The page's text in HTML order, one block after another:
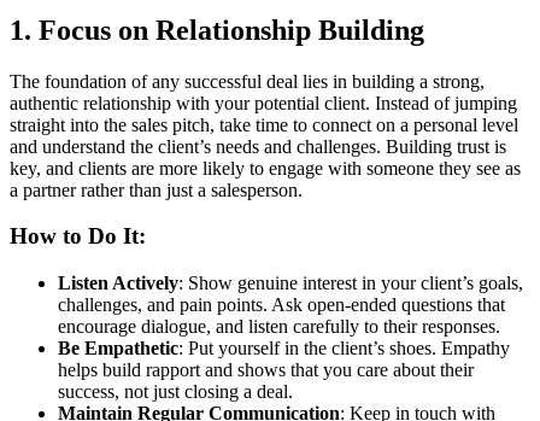
1. Focus on Relationship Building
The foundation of any successful deal lies in building a strong,
authentic relationship with your potential client. Instead of jumping
straight into the sales pitch, take time to connect on a personal level
and understand the client’s needs and challenges. Building trust is
key, and clients are more likely to engage with someone they see as
a partner rather than just a salesperson.
How to Do It:
Listen Actively: Show genuine interest in your client’s goals,
challenges, and pain points. Ask open-ended questions that
encourage dialogue, and listen carefully to their responses.
Be Empathetic: Put yourself in the client’s shoes. Empathy
helps build rapport and shows that you care about their
success, not just closing a deal.
Maintain Regular Communication: Keep in touch with